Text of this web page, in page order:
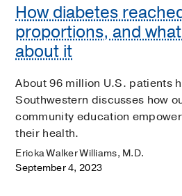
How diabetes
proportions, and
about it
About 96 million U.S. patients
Southwestern discusses how
community education
their health.
Ericka Walker Williams, M.D.
September 4, 2023